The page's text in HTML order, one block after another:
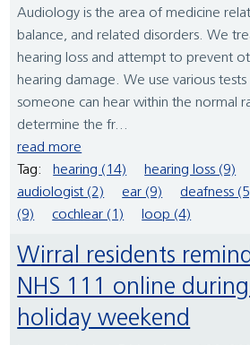
Audiology is the area of medicine
balance, and related disorders. We
hearing loss and attempt to prevent
hearing damage. We use various
someone can hear within the normal
determine the fr...
read more
Tag:
hearing (14) hearing loss (9)
audiologist (2)
ear (9) deafness
(9)
cochlear (1) loop (4)
Wirral residents reminded to use
NHS 111 online
holiday weekend